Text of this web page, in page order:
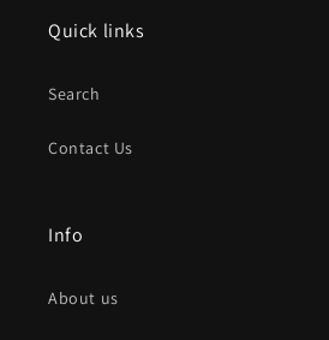
Quick links
Search
Contact Us
Info
About us